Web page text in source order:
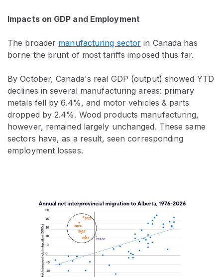
Impacts on GDP and Employment
The broader manufacturing sector in Canada has
borne the brunt of most tariffs imposed thus far.
By October, Canada's real GDP (output) showed YTD
declines in several manufacturing areas: primary
metals fell by 6.4%, and motor vehicles & parts
dropped by 2.4%. Wood products manufacturing,
however, remained largely unchanged. These same
sectors have, as a result, seen corresponding
employment losses.